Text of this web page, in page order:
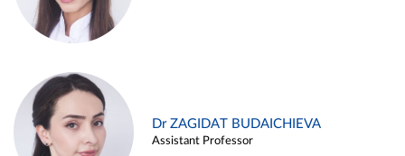
Dr ZAGIDAT BUDAICHIEVA
Assistant Professor